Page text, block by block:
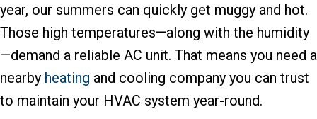
year, our summers can quickly get muggy and hot.
Those high temperatures—along with the humidity
—demand a reliable AC unit. That means you need a
nearby heating and cooling company you can trust
to maintain your HVAC system year-round.